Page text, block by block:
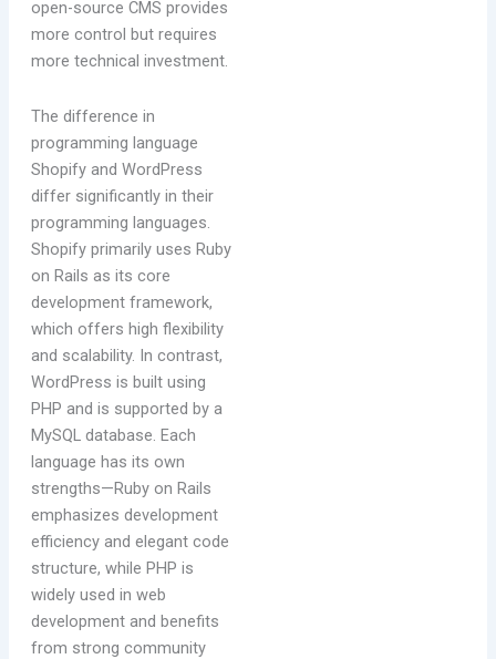
open-source CMS provides
more control but requires
more technical investment.
The difference in
programming language
Shopify and WordPress
differ significantly in their
programming languages.
Shopify primarily uses Ruby
on Rails as its core
development framework,
which offers high flexibility
and scalability. In contrast,
WordPress is built using
PHP and is supported by a
MySQL database. Each
language has its own
strengths—Ruby on Rails
emphasizes development
efficiency and elegant code
structure, while PHP is
widely used in web
development and benefits
from strong community